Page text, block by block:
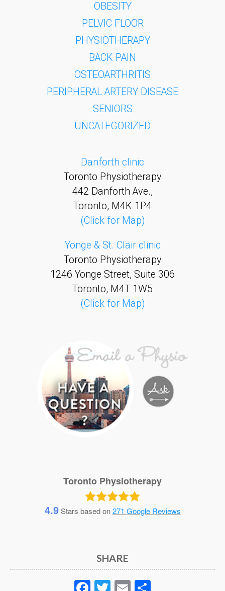
OBESITY
PELVIC FLOOR
PHYSIOTHERAPY
BACK PAIN
OSTEOARTHRITIS
PERIPHERAL ARTERY DISEASE
SENIORS
UNCATEGORIZED
Danforth clinic
Toronto Physiotherapy
442 Danforth Ave.,
Toronto, M4K 1P4
(Click for Map)
Yonge & St. Clair clinic
Toronto Physiotherapy
1246 Yonge Street, Suite 306
Toronto, M4T 1W5
(Click for Map)
Toronto Physiotherapy
4.9Stars based on271 Google Reviews
SHARE